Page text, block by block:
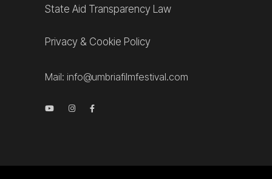
State Aid Transparency Law
Privacy & Cookie Policy
Mail: info@umbriafilmfestival.com